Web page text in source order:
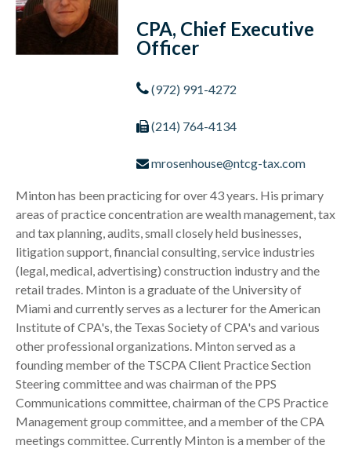
CPA, Chief Executive
Officer
(972) 991-4272
(214) 764-4134
mrosenhouse@ntcg-tax.com
Minton has been practicing for over 43 years. His primary
areas of practice concentration are wealth management, tax
and tax planning, audits, small closely held businesses,
litigation support, financial consulting, service industries
(legal, medical, advertising) construction industry and the
retail trades. Minton is a graduate of the University of
Miami and currently serves as a lecturer for the American
Institute of CPA's, the Texas Society of CPA's and various
other professional organizations. Minton served as a
founding member of the TSCPA Client Practice Section
Steering committee and was chairman of the PPS
Communications committee, chairman of the CPS Practice
Management group committee, and a member of the CPA
meetings committee. Currently Minton is a member of the